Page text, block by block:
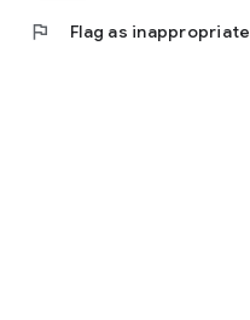
flag Flag as inappropriate